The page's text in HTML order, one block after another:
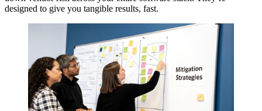
designed to give you tangible results, fast.